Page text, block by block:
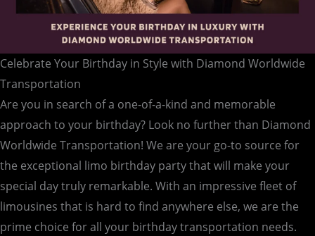
Celebrate Your Birthday in Style with Diamond Worldwide
Transportation
Are you in search of a one-of-a-kind and memorable
approach to your birthday? Look no further than Diamond
Worldwide Transportation! We are your go-to source for
the exceptional limo birthday party that will make your
special day truly remarkable. With an impressive fleet of
limousines that is hard to find anywhere else, we are the
prime choice for all your birthday transportation needs.